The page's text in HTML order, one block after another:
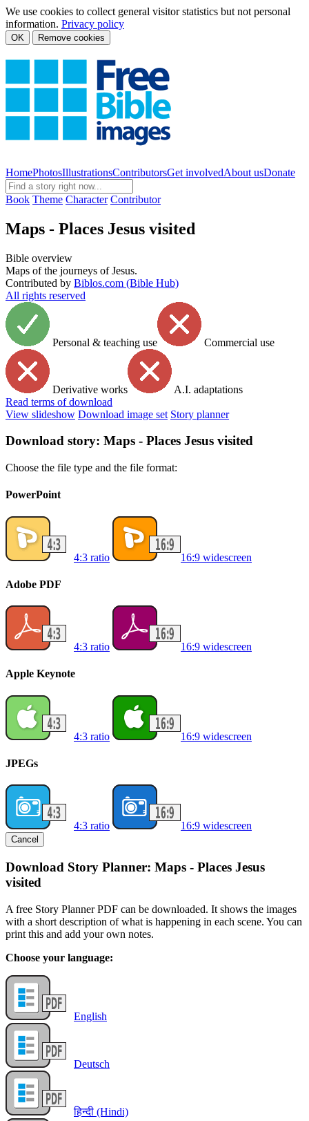
We use cookies to collect general visitor statistics but not personal
information. Privacy policy
OK Remove cookies
HomePhotosIllustrationsContributorsGet involvedAbout usDonate
Book Theme Character Contributor
Maps - Places Jesus visited
Bible overview
Maps of the journeys of Jesus.
Contributed by Biblos.com (Bible Hub)
All rights reserved
Personal & teaching use Commercial use
Derivative works
A.I. adaptations
Read terms of download
View slideshow Download image set Story planner
Download story: Maps - Places Jesus visited
Choose the file type and the file format:
PowerPoint
4:3 ratio 16:9 widescreen
Adobe PDF
4:3 ratio 16:9 widescreen
Apple Keynote
4:3 ratio 16:9 widescreen
JPEGs
4:3 ratio 16:9 widescreen
Cancel
Download Story Planner: Maps - Places Jesus
visited
A free Story Planner PDF can be downloaded. It shows the images
with a short description of what is happening in each scene. You can
print this and add your own notes.
Choose your language:
English
Deutsch
हिन्दी (Hindi)